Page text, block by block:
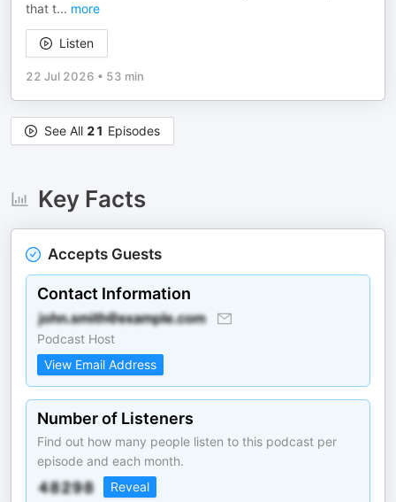
that t... more
Listen
22 Jul 2026 • 53 min
See All 21 Episodes
Key Facts
Accepts Guests
Contact Information
Podcast Host
View Email Address
Number of Listeners
Find out how many people listen to this podcast per
episode and each month.
Reveal